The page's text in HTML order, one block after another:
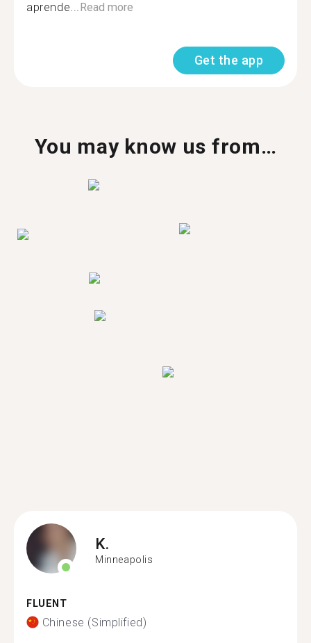
aprende...Read more
Get the app
You may know us from…
K.
Minneapolis
FLUENT
Chinese (Simplified)